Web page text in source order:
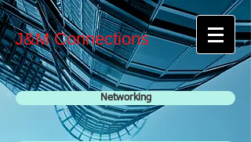
J&M Connections
Networking